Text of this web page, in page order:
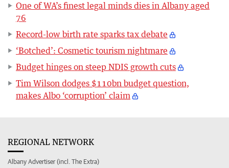
One of WA’s finest legal minds dies in Albany aged
76
Record-low birth rate sparks tax debate
‘Botched’: Cosmetic tourism nightmare
Budget hinges on steep NDIS growth cuts
Tim Wilson dodges $110bn budget question,
makes Albo ‘corruption’ claim
REGIONAL NETWORK
Albany Advertiser (incl. The Extra)